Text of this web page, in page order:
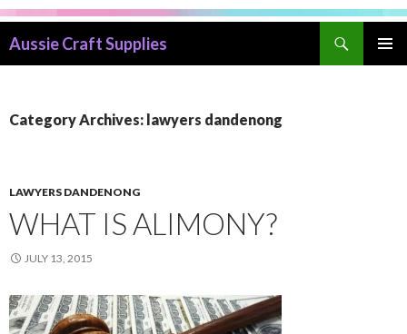
Aussie Craft Supplies
Category Archives: lawyers dandenong
LAWYERS DANDENONG
WHAT IS ALIMONY?
JULY 13, 2015